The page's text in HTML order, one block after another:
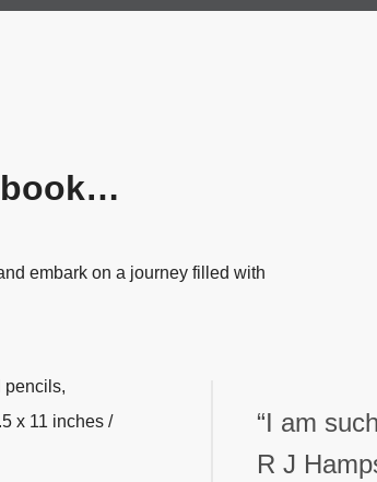
book…
embark on a journey filled with
“I am
R J
pencils,
x 11 inches /